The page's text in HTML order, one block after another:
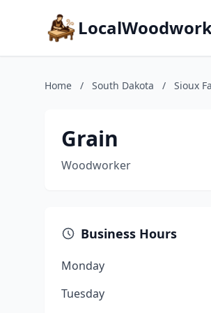
Home / South Dakota / Sioux
Grain
Woodworker
Business Hours
Monday
Tuesday